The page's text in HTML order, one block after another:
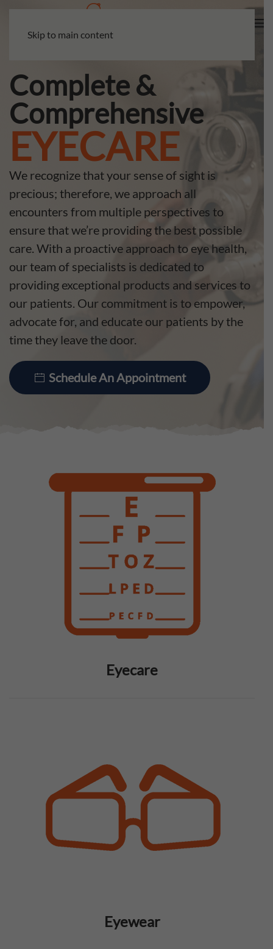
Skip to main content
Complete &
Comprehensive
EYECARE
We recognize that your sense of sight is
precious; therefore, we approach all
encounters from multiple perspectives to
ensure that we’re providing the best possible
care. With a proactive approach to eye health,
our team of specialists is dedicated to
providing exceptional products and services to
our patients. Our commitment is to empower,
advocate for, and educate our patients by the
time they leave the door.
Schedule An Appointment
Eyecare
Eyewear